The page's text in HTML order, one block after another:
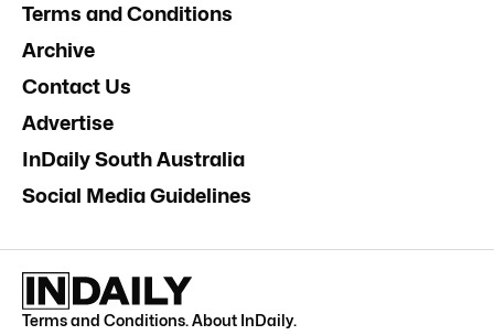
Terms and Conditions
Archive
Contact Us
Advertise
InDaily South Australia
Social Media Guidelines
Terms and Conditions.About InDaily.